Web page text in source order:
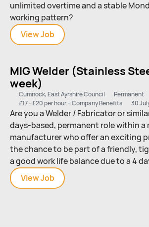
unlimited overtime and a stable
working pattern?
ViewWelder
Fabricator
Based)
Job
MIG Welder (Stainless
week)
Cumnock, East Ayrshire Council
Permanent
£17 - £20 per hour + Company Benefits
30
Are you a Welder / Fabricator or
days-based, permanent role within a
manufacturer who offer an exciting
the chance to be part of a friendly,
a good work life balance due to a 4
ViewMIG
Welder
Job